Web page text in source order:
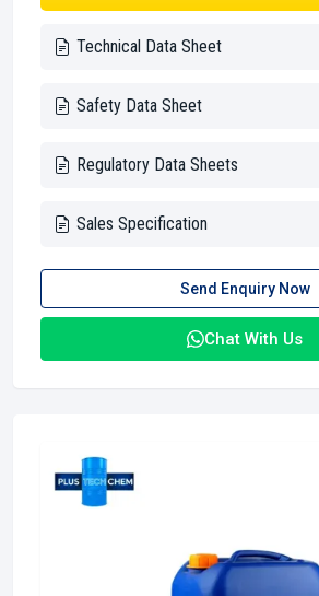
Technical Data Sheet
Safety Data Sheet
Regulatory Data Sheets
Sales Specification
Send Enquiry Now
Chat With Us